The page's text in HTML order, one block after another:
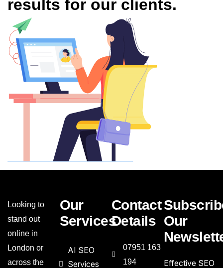
results for our clients.
Looking to
stand out
online in
London or
across the
Our
Services
AI SEO
Services
Contact
Details
07951 163
194
Our
Effective SEO